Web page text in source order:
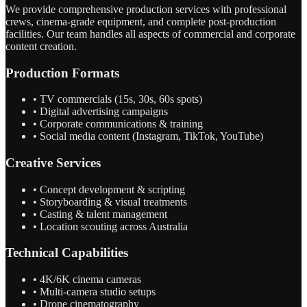
We provide comprehensive production services with professional
crews, cinema-grade equipment, and complete post-production
facilities. Our team handles all aspects of commercial and corporate
content creation.
Production Formats
• TV commercials (15s, 30s, 60s spots)
• Digital advertising campaigns
• Corporate communications & training
• Social media content (Instagram, TikTok, YouTube)
Creative Services
• Concept development & scripting
• Storyboarding & visual treatments
• Casting & talent management
• Location scouting across Australia
Technical Capabilities
• 4K/6K cinema cameras
• Multi-camera studio setups
• Drone cinematography